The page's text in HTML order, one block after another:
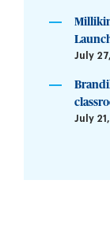
July
July